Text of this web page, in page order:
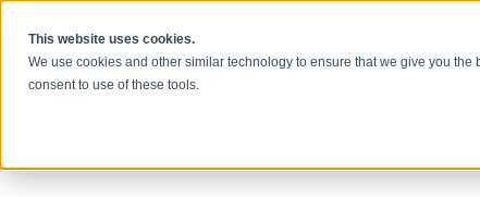
This website uses cookies.
We use cookies and other similar technology to ensure that we give you
consent to use of these tools.